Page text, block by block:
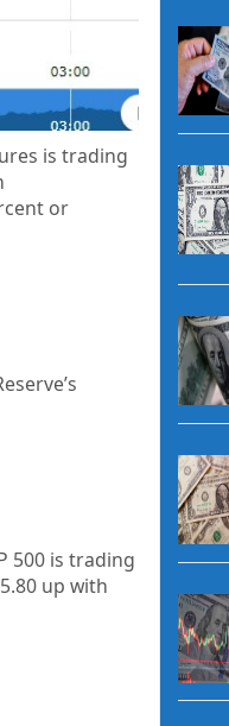
is trading
or
500 is trading
up with